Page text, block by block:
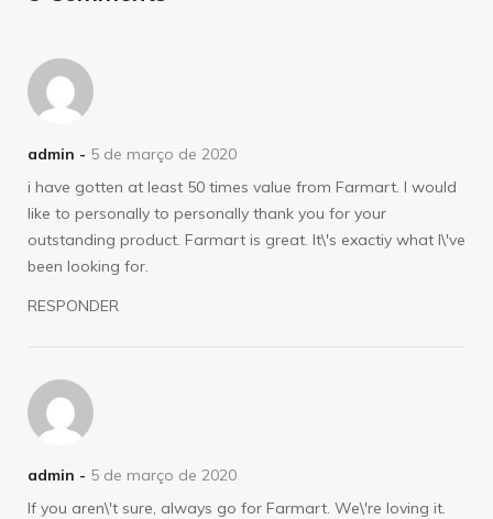
admin - 5 de março de 2020
i have gotten at least 50 times value from Farmart. I would
like to personally to personally thank you for your
outstanding product. Farmart is great. It\'s exactiy what I\'ve
been looking for.
RESPONDER
admin - 5 de março de 2020
If you aren\'t sure, always go for Farmart. We\'re loving it.